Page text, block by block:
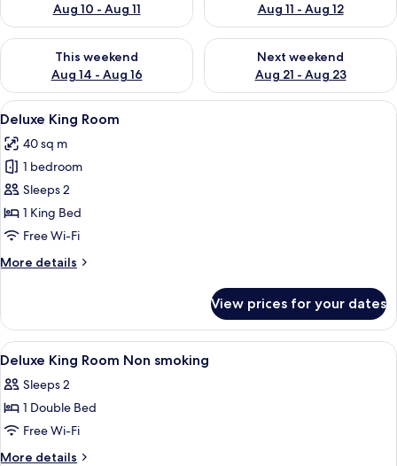
Aug 10 - Aug 11
Aug 11 - Aug 12
This weekend
Aug 14 - Aug 16
Check availability for this weekend Aug 14 - Aug 16
Next weekend
Aug 21 - Aug 23
Check availability for next
View
all
photos
for
Deluxe
King
Room
A bedroom with a bed, a window
4
Deluxe King Room
40 sq m
1 bedroom
Sleeps 2
1 King Bed
Free Wi-Fi
More details
More
King
Room
View prices for your dates
View
all
photos
for
Deluxe
King
In-room safe, desk, iron/ironing
4
Deluxe King Room Non smoking
Sleeps 2
1 Double Bed
Free Wi-Fi
More details
More